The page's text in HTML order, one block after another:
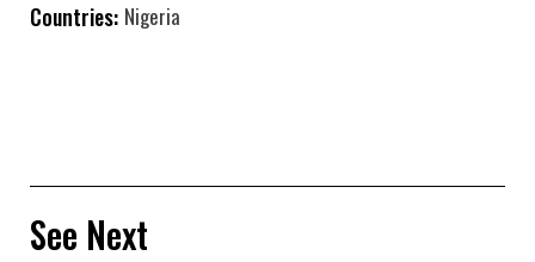
Countries: Nigeria
See Next